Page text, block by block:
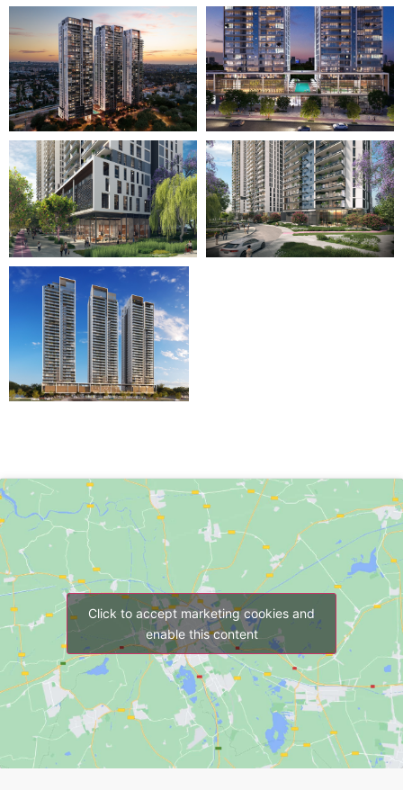
Click to accept marketing cookies and
enable this content